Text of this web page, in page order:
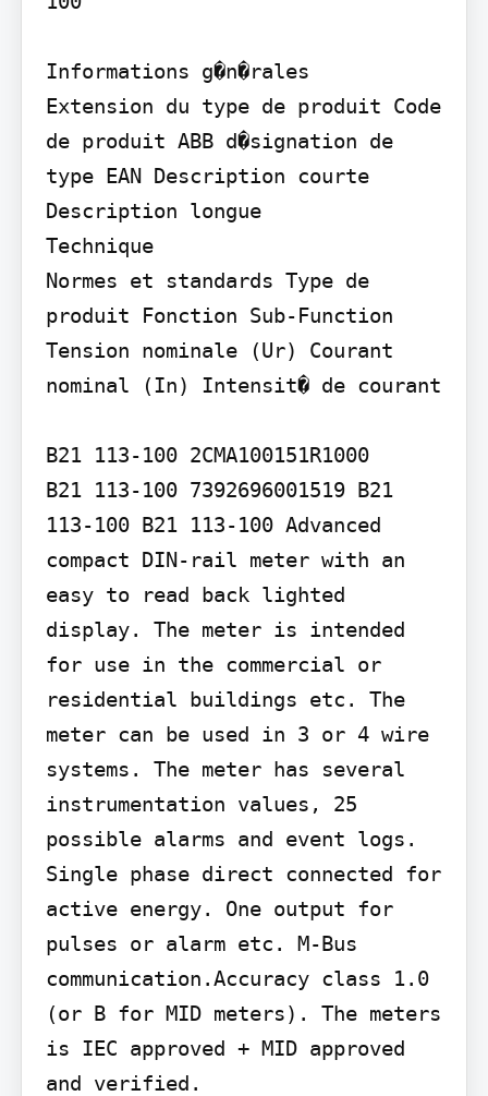
Informations g�n�rales
Extension du type de produit Code
de produit ABB d�signation de
type EAN Description courte
Description longue
Technique
Normes et standards Type de
produit Fonction Sub-Function
Tension nominale (Ur) Courant
nominal (In) Intensit� de courant
B21 113-100 2CMA100151R1000
B21 113-100 7392696001519 B21
113-100 B21 113-100 Advanced
compact DIN-rail meter with an
easy to read back lighted
display. The meter is intended
for use in the commercial or
residential buildings etc. The
meter can be used in 3 or 4 wire
systems. The meter has several
instrumentation values, 25
possible alarms and event logs.
Single phase direct connected for
active energy. One output for
pulses or alarm etc. M-Bus
communication.Accuracy class 1.0
(or B for MID meters). The meters
is IEC approved + MID approved
and verified.